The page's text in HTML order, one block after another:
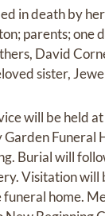
in death by
parents; one
David
sister,
will be held
Garden Funeral
Burial will
Visitation will
funeral home.